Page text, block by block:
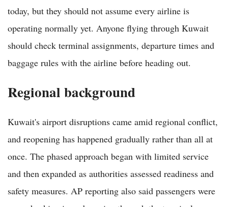
today, but they should not assume every airline is
operating normally yet. Anyone flying through Kuwait
should check terminal assignments, departure times and
baggage rules with the airline before heading out.
Regional background
Kuwait's airport disruptions came amid regional conflict,
and reopening has happened gradually rather than all at
once. The phased approach began with limited service
and then expanded as authorities assessed readiness and
safety measures. AP reporting also said passengers were